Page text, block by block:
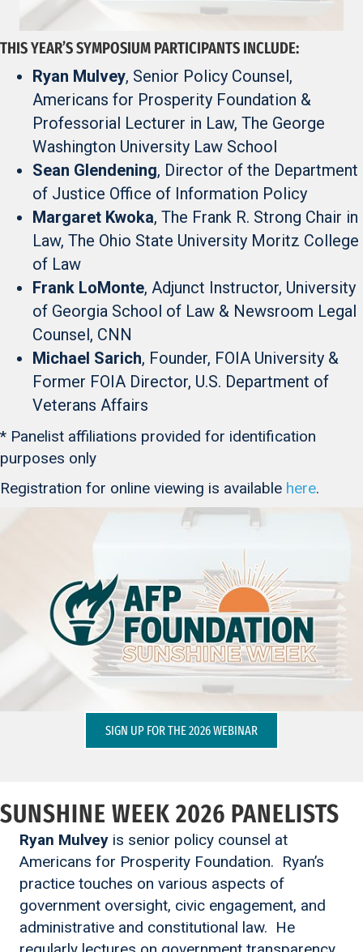
THIS YEAR’S SYMPOSIUM PARTICIPANTS INCLUDE:
Ryan Mulvey, Senior Policy Counsel,
Americans for Prosperity Foundation &
Professorial Lecturer in Law, The George
Washington University Law School
Sean Glendening, Director of the Department
of Justice Office of Information Policy
Margaret Kwoka, The Frank R. Strong Chair in
Law, The Ohio State University Moritz College
of Law
Frank LoMonte, Adjunct Instructor, University
of Georgia School of Law & Newsroom Legal
Counsel, CNN
Michael Sarich, Founder, FOIA University &
Former FOIA Director, U.S. Department of
Veterans Affairs
* Panelist affiliations provided for identification
purposes only
Registration for online viewing is available here.
SIGN UP FOR THE 2026 WEBINAR
SUNSHINE WEEK 2026 PANELISTS
Ryan Mulvey is senior policy counsel at
Americans for Prosperity Foundation. Ryan’s
practice touches on various aspects of
government oversight, civic engagement, and
administrative and constitutional law. He